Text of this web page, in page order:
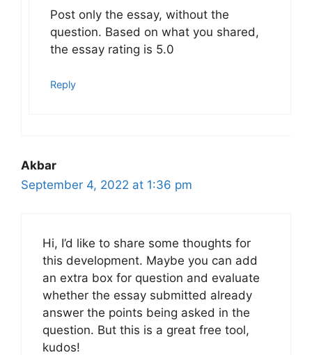
Post only the essay, without the
question. Based on what you shared,
the essay rating is 5.0
Reply
Akbar
September 4, 2022 at 1:36 pm
Hi, I’d like to share some thoughts for
this development. Maybe you can add
an extra box for question and evaluate
whether the essay submitted already
answer the points being asked in the
question. But this is a great free tool,
kudos!